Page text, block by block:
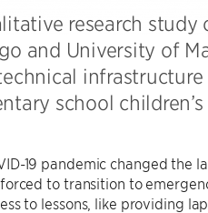
research
and University of
school
19 pandemic changed
forced to transition to
to lessons, like providing